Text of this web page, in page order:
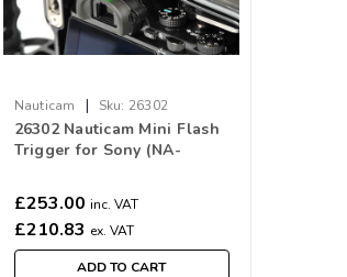
Nauticam | Sku: 26302
26302 Nauticam Mini Flash
Trigger for Sony (NA-
£253.00 inc. VAT
£210.83 ex. VAT
ADD TO CART